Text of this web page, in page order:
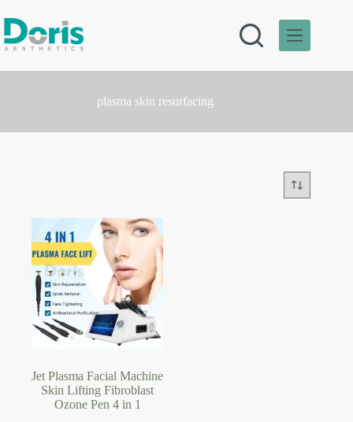
to
content
plasma skin resurfacing
Jet Plasma Facial Machine
Skin Lifting Fibroblast
Ozone Pen 4 in 1